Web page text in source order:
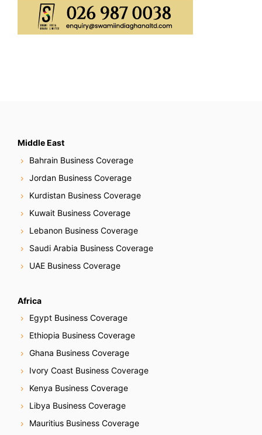
Middle East
Bahrain Business Coverage
Jordan Business Coverage
Kurdistan Business Coverage
Kuwait Business Coverage
Lebanon Business Coverage
Saudi Arabia Business Coverage
UAE Business Coverage
Africa
Egypt Business Coverage
Ethiopia Business Coverage
Ghana Business Coverage
Ivory Coast Business Coverage
Kenya Business Coverage
Libya Business Coverage
Mauritius Business Coverage